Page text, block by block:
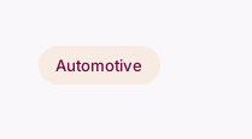
Automotive